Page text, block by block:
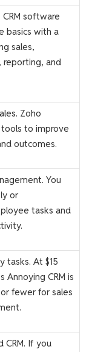
software
basics with a
sales,
and
Zoho
to improve
outcomes.
You
or
tasks and
tasks. At $15
Annoying CRM is
fewer for sales
CRM. If you